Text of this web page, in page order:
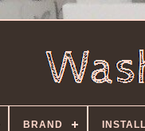
BRAND